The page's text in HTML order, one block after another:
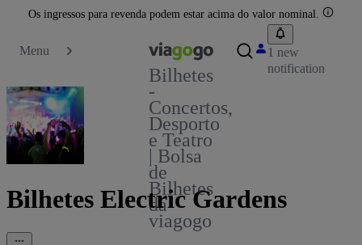
Os ingressos para revenda podem estar acima do valor nominal.
Menu
Bilhetes
-
Concertos,
Desporto
e Teatro
| Bolsa
de
Bilhetes
da
viagogo
1 new
notification
Bilhetes Electric Gardens